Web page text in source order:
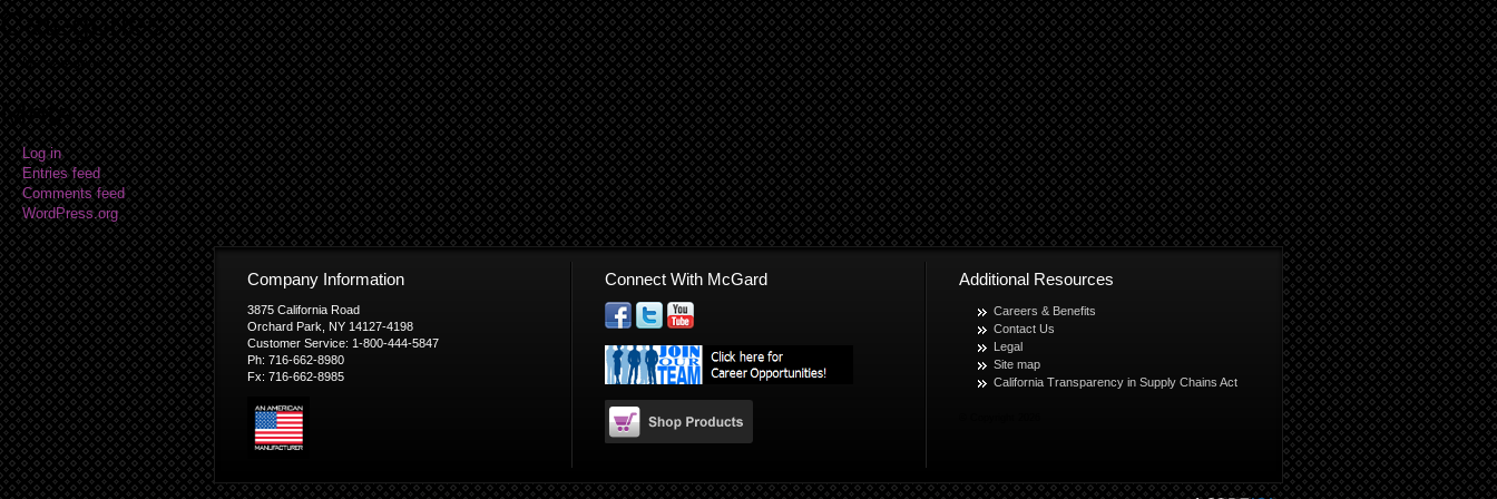
Categories
No categories
Meta
Log in
Entries feed
Comments feed
WordPress.org
Company Information
3875 California Road
Orchard Park, NY 14127-4198
Customer Service: 1-800-444-5847
Ph: 716-662-8980
Fx: 716-662-8985
Connect With McGard Additional Resources
Careers & Benefits
Contact Us
Legal
Site map
California Transparency in Supply Chains Act